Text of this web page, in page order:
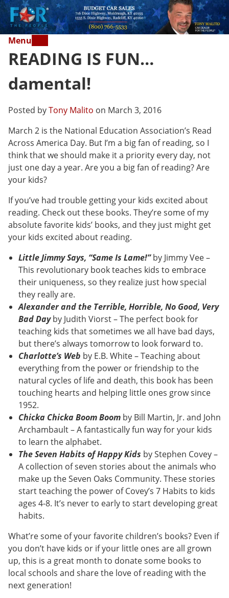
Menu
READING IS FUN…
damental!
Posted byTony Malito on March 3, 2016
March 2 is the National Education Association’s Read
Across America Day. But I’m a big fan of reading, so I
think that we should make it a priority every day, not
just one day a year. Are you a big fan of reading? Are
your kids?
If you’ve had trouble getting your kids excited about
reading. Check out these books. They’re some of my
absolute favorite kids’ books, and they just might get
your kids excited about reading.
Little Jimmy Says, “Same Is Lame!”by Jimmy Vee –
This revolutionary book teaches kids to embrace
their uniqueness, so they realize just how special
they really are.
Alexander and the Terrible, Horrible, No Good, Very
Bad Dayby Judith Viorst – The perfect book for
teaching kids that sometimes we all have bad days,
but there’s always tomorrow to look forward to.
Charlotte’s Web by E.B. White – Teaching about
everything from the power or friendship to the
natural cycles of life and death, this book has been
touching hearts and helping little ones grow since
1952.
Chicka Chicka Boom Boom by Bill Martin, Jr. and John
Archambault – A fantastically fun way for your kids
to learn the alphabet.
The Seven Habits of Happy Kids by Stephen Covey –
A collection of seven stories about the animals who
make up the Seven Oaks Community. These stories
start teaching the power of Covey’s 7 Habits to kids
ages 4-8. It’s never to early to start developing great
habits.
What’re some of your favorite children’s books? Even if
you don’t have kids or if your little ones are all grown
up, this is a great month to donate some books to
local schools and share the love of reading with the
next generation!